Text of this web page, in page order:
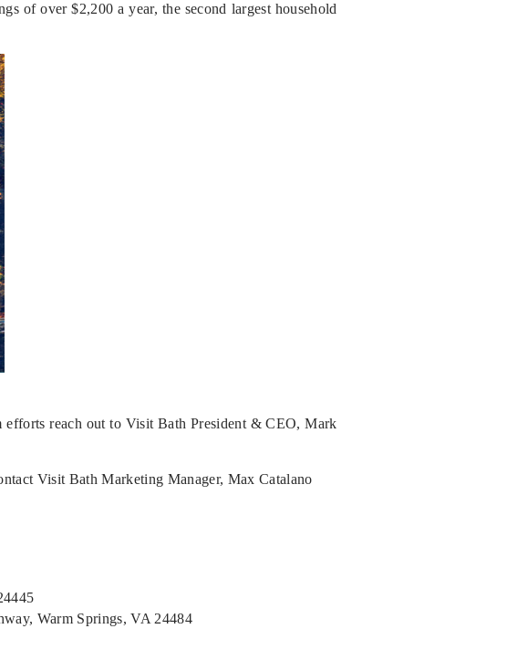
of over $2,200 a year, the second largest household
efforts reach out to Visit Bath President & CEO, Mark
Visit Bath Marketing Manager, Max Catalano
Warm Springs, VA 24484